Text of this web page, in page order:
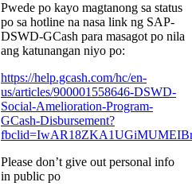
Pwede po kayo magtanong sa status
po sa hotline na nasa link ng SAP-
DSWD-GCash para masagot po nila
ang katunangan niyo po:
https://help.gcash.com/hc/en-
us/articles/900001558646-DSWD-
Social-Amelioration-Program-
GCash-Disbursement?
Please don’t give out personal info
in public po